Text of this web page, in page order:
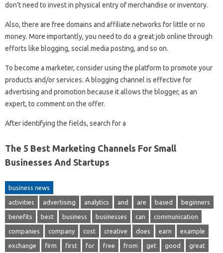
don’t need to invest in physical entry of merchandise or inventory.
Also, there are free domains and affiliate networks for little or no
money. More importantly, you need to do a great job online through
efforts like blogging, social media posting, and so on.
To become a marketer, consider using the platform to promote your
products and/or services. A blogging channel is effective for
advertising and promotion because it allows the blogger, as an
expert, to comment on the offer.
After identifying the fields, search for a
The 5 Best Marketing Channels For Small
Businesses And Startups
business news
activities advertising analytics and are based beginners
benefits best business businesses can communication
companies company cost creative does earn example
exchange firm first for free from get good great